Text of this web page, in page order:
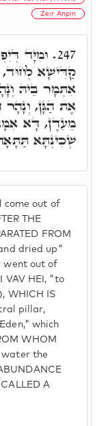
Zeir Anpin
come out of
THE
FROM
dried up"
went out of
VAV HEI, "to
WHICH IS
pillar,
which
WHOM
water the
A
247. וּמִיָּד
קַדִּישָׁא
אִתְּמָר בֵּיהּ
אֶת הַגָּן,
מֵעֵדֶן, דָּא
שְׁכִינְתָּא